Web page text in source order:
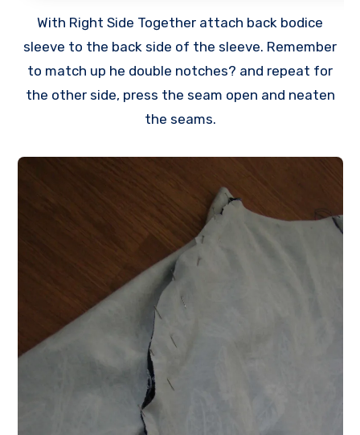
With Right Side Together attach back bodice
sleeve to the back side of the sleeve. Remember
to match up he double notches? and repeat for
the other side, press the seam open and neaten
the seams.